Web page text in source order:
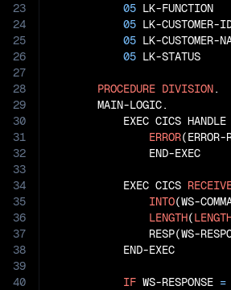
23
24
25
26
27
28
29
30
31
32
33
34
35
36
37
38
39
40
05 LK-
05 LK-
05 LK-CUSTOMER-
05 LK-
PROCEDURE DIVISION.
       MAIN-LOGIC.
EXEC CICS HANDLE
ERROR(ERROR-
               END-EXEC
           EXEC CICS
INTO(WS-
LENGTH(
RESP(WS-
           END-EXEC
IF WS-RESPONSE =